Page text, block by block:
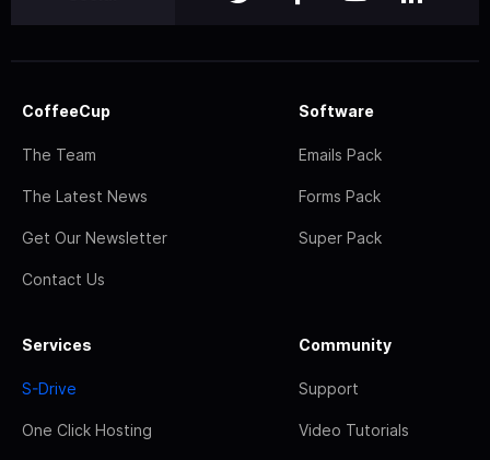
CoffeeCup
The Team
The Latest News
Get Our Newsletter
Contact Us
Software
Emails Pack
Forms Pack
Super Pack
Services
S-Drive
One Click Hosting
Community
Support
Video Tutorials